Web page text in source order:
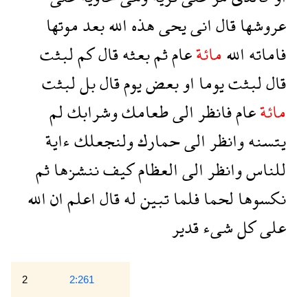
عروشهاقالانىيحىهذهاللهبعدموتها
فاماتهاللهمائةعامثمبعثهقالكملبثت
قاللبثتيومااوبعضيومقالبللبثت
مائةعامفانظرالىطعامكوشرابكلم
يتسنهوانظرالىحماركولنجعلكءاية
للناسوانظرالىالعظامكيفننشزهاثم
نكسوهالحمافلماتبينلهقالاعلمانالله
علىكلشىءقدير
2 2:261